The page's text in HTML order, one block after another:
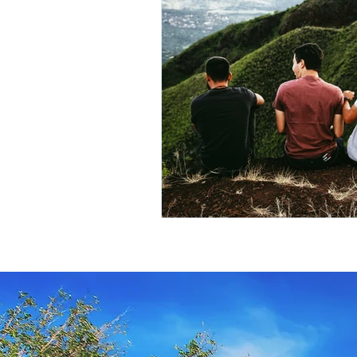
Travel Insurance River
Destination Mindfulness
Croatia Cruise